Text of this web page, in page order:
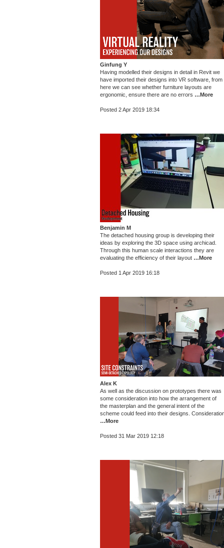
Ginfung Y
Having modelled their designs in detail in Revit we
have imported their designs into VR software, from
here we can see whether furniture layouts are
ergonomic, ensure there are no errors …More
Posted 2 Apr 2019 18:34
Benjamin M
The detached housing group is developing their
ideas by exploring the 3D space using archicad.
Through this human scale interactions they are
evaluating the efficiency of their layout …More
Posted 1 Apr 2019 16:18
Alex K
As well as the discussion on prototypes there was
some consideration into how the arrangement of
the masterplan and the general intent of the
scheme could feed into their designs.
…More
Posted 31 Mar 2019 12:18